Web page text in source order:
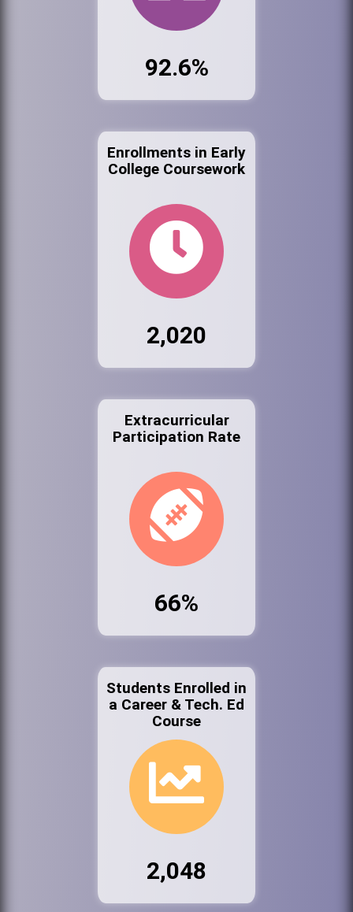
92.6%
Enrollments in Early
College Coursework
2,020
Extracurricular
Participation Rate
66%
Students Enrolled in
a Career & Tech. Ed
Course
2,048